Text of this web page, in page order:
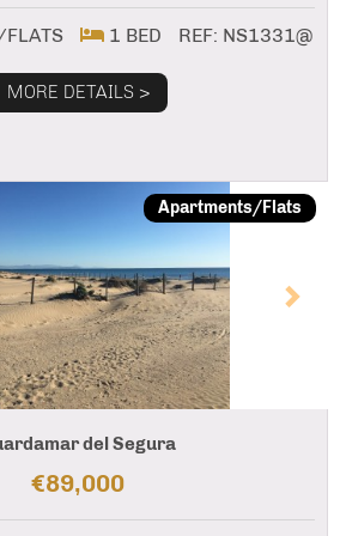
1 BED REF: NS1331@
MORE DETAILS >
Apartments/FlatsNext
del Segura
€89,000